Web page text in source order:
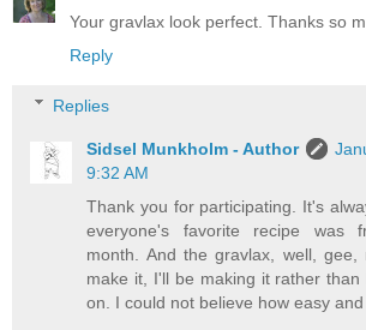
Your gravlax look perfect. Thanks so
Reply
Replies
Sidsel Munkholm - Author
9:32 AM
Thank you for participating. It's
everyone's favorite recipe was
month. And the gravlax, well,
make it, I'll be making it rather
on. I could not believe how easy and